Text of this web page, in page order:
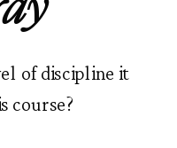
of discipline it
course?